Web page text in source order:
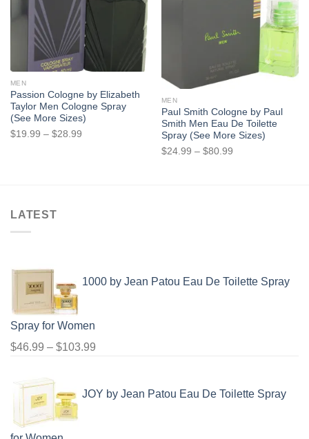
MEN
Passion Cologne by Elizabeth
Taylor Men Cologne Spray
(See More Sizes)
$19.99 – $28.99Price
Out of stock
MEN
Paul Smith Cologne by Paul
Smith Men Eau De Toilette
Spray (See More Sizes)
$24.99 – $80.99Price
LATEST
1000 by Jean Patou Eau De Toilette Spray
Spray for Women
$46.99 – $103.99
through
JOY by Jean Patou Eau De Toilette Spray